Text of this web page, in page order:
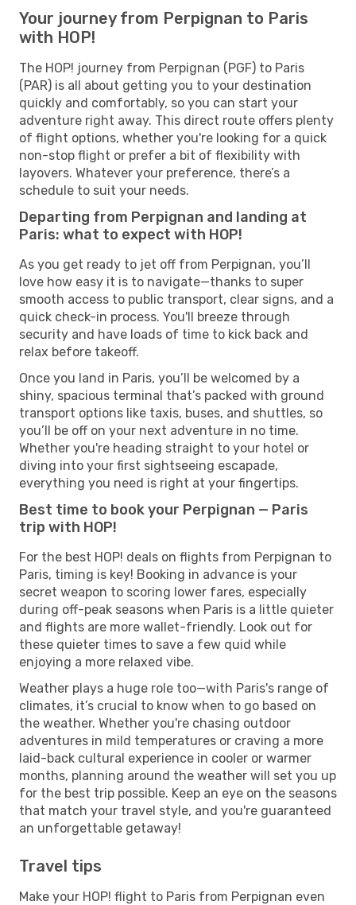
Your journey from Perpignan to Paris
with HOP!
The HOP! journey from Perpignan (PGF) to Paris
(PAR) is all about getting you to your destination
quickly and comfortably, so you can start your
adventure right away. This direct route offers plenty
of flight options, whether you're looking for a quick
non-stop flight or prefer a bit of flexibility with
layovers. Whatever your preference, there’s a
schedule to suit your needs.
Departing from Perpignan and landing at
Paris: what to expect with HOP!
As you get ready to jet off from Perpignan, you’ll
love how easy it is to navigate—thanks to super
smooth access to public transport, clear signs, and a
quick check-in process. You'll breeze through
security and have loads of time to kick back and
relax before takeoff.
Once you land in Paris, you’ll be welcomed by a
shiny, spacious terminal that’s packed with ground
transport options like taxis, buses, and shuttles, so
you’ll be off on your next adventure in no time.
Whether you're heading straight to your hotel or
diving into your first sightseeing escapade,
everything you need is right at your fingertips.
Best time to book your Perpignan — Paris
trip with HOP!
For the best HOP! deals on flights from Perpignan to
Paris, timing is key! Booking in advance is your
secret weapon to scoring lower fares, especially
during off-peak seasons when Paris is a little quieter
and flights are more wallet-friendly. Look out for
these quieter times to save a few quid while
enjoying a more relaxed vibe.
Weather plays a huge role too—with Paris's range of
climates, it’s crucial to know when to go based on
the weather. Whether you're chasing outdoor
adventures in mild temperatures or craving a more
laid-back cultural experience in cooler or warmer
months, planning around the weather will set you up
for the best trip possible. Keep an eye on the seasons
that match your travel style, and you're guaranteed
an unforgettable getaway!
Travel tips
Make your HOP! flight to Paris from Perpignan even